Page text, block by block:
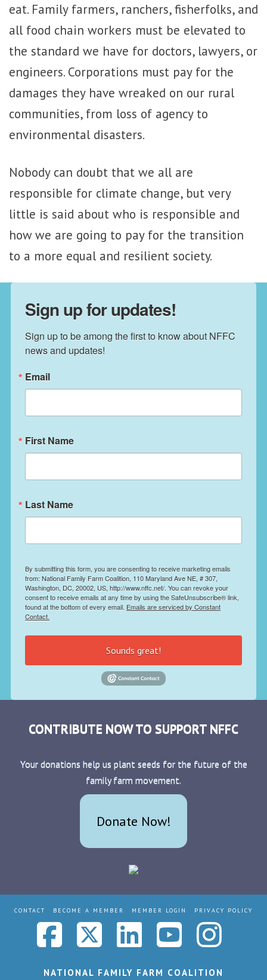
eat. Family farmers, ranchers, fisherfolks, and
all food chain workers must be elevated to
the standard we have for doctors, lawyers, or
engineers. Corporations must pay for the
damages they have wreaked on our rural
communities, from loss of agency to
environmental disasters.
Nobody can doubt that we all are
responsible for climate change, but very
little is said about who is responsible and
how we are going to pay for the transition
to a more equal and resilient society.
Sign up for updates!
Sign up to be among the first to know about NFFC
news and updates!
Email
First Name
Last Name
By submitting this form, you are consenting to receive marketing emails
from: National Family Farm Coalition, 110 Maryland Ave NE, # 307,
Washington, DC, 20002, US, http://www.nffc.net/. You can revoke your
consent to receive emails at any time by using the SafeUnsubscribe® link,
found at the bottom of every email. Emails are serviced by Constant
Contact.
Sounds great!
CONTRIBUTE NOW TO SUPPORT NFFC
Your donations help us plant seeds for the future of the
family farm movement.
Donate Now!
CONTACT BECOME A MEMBER MEMBER LOGIN PRIVACY POLICY
Facebook
X LinkedIn
NATIONAL FAMILY FARM COALITION